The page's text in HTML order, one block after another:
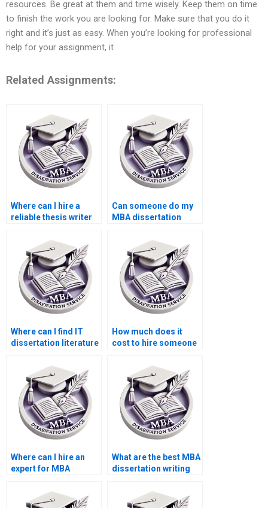
resources. Be great at them and time wisely. Keep them on time
to finish the work you are looking for. Make sure that you do it
right and it’s just as easy. When you’re looking for professional
help for your assignment, it
Related Assignments:
Where can I hire a
reliable thesis writer
Can someone do my
MBA dissertation
Where can I find IT
dissertation literature
How much does it
cost to hire someone
research?
Where can I hire an
expert for MBA
What are the best MBA
dissertation writing